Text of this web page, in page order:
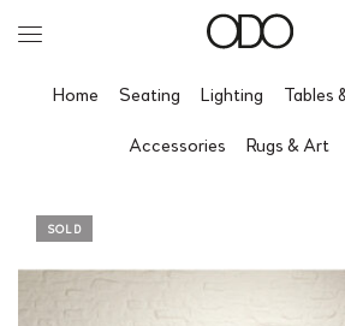
Home Seating Lighting Tables
Accessories Rugs & Art
SOLD